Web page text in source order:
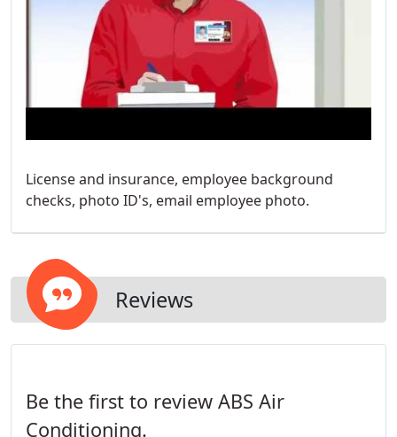
License and insurance, employee background
checks, photo ID's, email employee photo.
Reviews
Be the first to review ABS Air
Conditioning.